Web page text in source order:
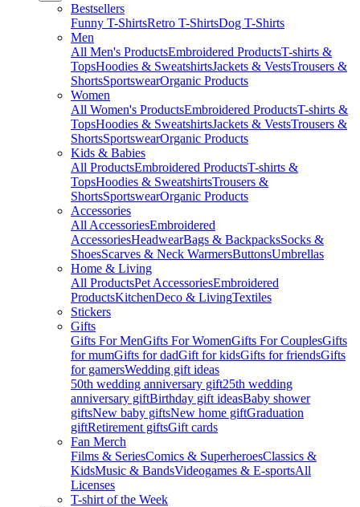
Bestsellers
Funny T-ShirtsRetro T-ShirtsDog T-Shirts
Men
All Men's ProductsEmbroidered ProductsT-shirts &
TopsHoodies & SweatshirtsJackets & VestsTrousers &
ShortsSportswearOrganic Products
Women
All Women's ProductsEmbroidered ProductsT-shirts &
TopsHoodies & SweatshirtsJackets & VestsTrousers &
ShortsSportswearOrganic Products
Kids & Babies
All ProductsEmbroidered ProductsT-shirts &
TopsHoodies & SweatshirtsTrousers &
ShortsSportswearOrganic Products
Accessories
All AccessoriesEmbroidered
AccessoriesHeadwearBags & BackpacksSocks &
ShoesScarves & Neck WarmersButtonsUmbrellas
Home & Living
All ProductsPet AccessoriesEmbroidered
ProductsKitchenDeco & LivingTextiles
Stickers
Gifts
Gifts For MenGifts For WomenGifts For CouplesGifts
for mumGifts for dadGift for kidsGifts for friendsGifts
for gamersWedding gift ideas
50th wedding anniversary gift25th wedding
anniversary giftBirthday gift ideasBaby shower
giftsNew baby giftsNew home giftGraduation
giftRetirement giftsGift cards
Fan Merch
Films & SeriesComics & SuperheroesClassics &
KidsMusic & BandsVideogames & E-sportsAll
Licenses
T-shirt of the Week